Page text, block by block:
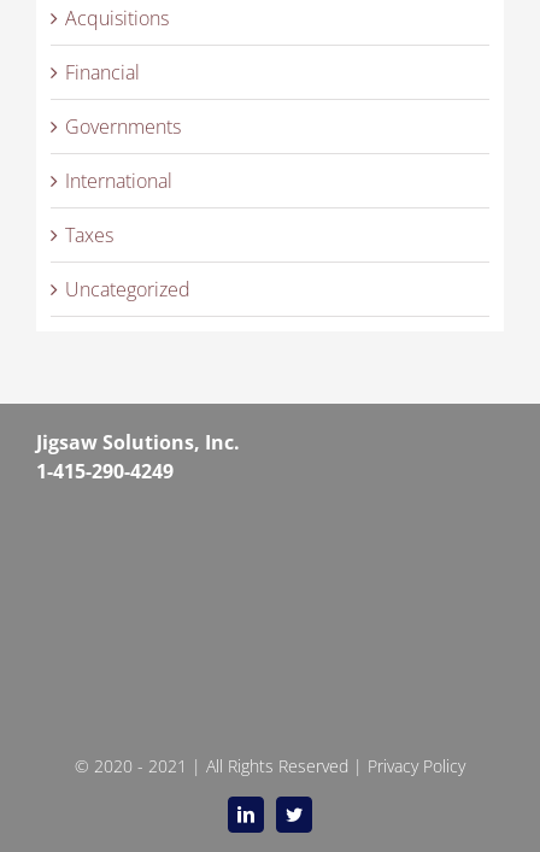
Acquisitions
Financial
Governments
International
Taxes
Uncategorized
Jigsaw Solutions, Inc.
1-415-290-4249
© 2020 - 2021 | All Rights Reserved | Privacy Policy
LinkedInTwitter